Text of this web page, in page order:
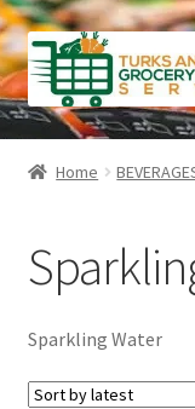
Skip
to
navigation
Skip
to
content
Home
Checkout
Contact Us
FAQ
Home
Sparkling Water